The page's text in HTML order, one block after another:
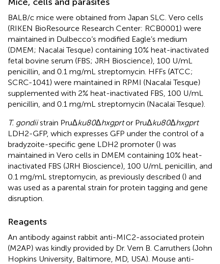
BALB/c mice were obtained from Japan SLC. Vero cells
(RIKEN BioResource Research Center: RCB0001) were
maintained in Dulbecco’s modified Eagle’s medium
(DMEM; Nacalai Tesque) containing 10% heat-inactivated
fetal bovine serum (FBS; JRH Bioscience), 100 U/mL
penicillin, and 0.1 mg/mL streptomycin. HFFs (ATCC;
SCRC-1041) were maintained in RPMI (Nacalai Tesque)
supplemented with 2% heat-inactivated FBS, 100 U/mL
penicillin, and 0.1 mg/mL streptomycin (Nacalai Tesque).
T. gondiistrain PruΔku80Δhxgprtor PruΔku80Δhxgprt
LDH2-GFP, which expresses GFP under the control of a
bradyzoite-specific gene LDH2 promoter () was
maintained in Vero cells in DMEM containing 10% heat-
inactivated FBS (JRH Bioscience), 100 U/mL penicillin, and
0.1 mg/mL streptomycin, as previously described () and
was used as a parental strain for protein tagging and gene
disruption.
Reagents
An antibody against rabbit anti-MIC2-associated protein
(M2AP) was kindly provided by Dr. Vern B. Carruthers (John
Hopkins University, Baltimore, MD, USA). Mouse anti-